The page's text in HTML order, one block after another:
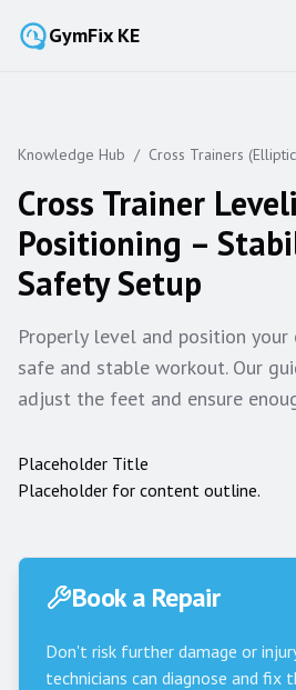
GymFix KE
Knowledge Hub / Cross Trainers
Cross Trainer
Positioning –
Safety Setup
Properly level and position
safe and stable workout. Our
adjust the feet and ensure
Placeholder Title
Placeholder for content outline.
Book a Repair
Don't risk further damage or
technicians can diagnose and fix